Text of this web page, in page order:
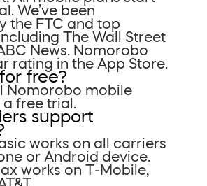
We’ve been
the FTC and top
The Wall Street
News. Nomorobo
rating in the App Store.
free?
Nomorobo mobile
free trial.
support
works on all carriers
or Android device.
works on T-Mobile,